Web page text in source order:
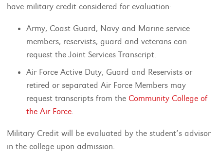
have military credit considered for evaluation:
Army, Coast Guard, Navy and Marine service
members, reservists, guard and veterans can
request the Joint Services Transcript.
Air Force Active Duty, Guard and Reservists or
retired or separated Air Force Members may
request transcripts from the Community College of
the Air Force.
Military Credit will be evaluated by the student’s advisor
in the college upon admission.